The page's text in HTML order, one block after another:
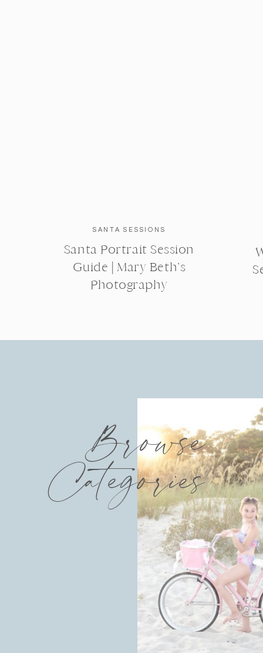
SANTA SESSIONS
Santa Portrait Session
Guide | Mary Beth’s
Photography
Browse
Categories